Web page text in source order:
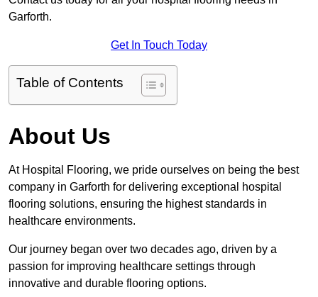
Garforth.
Get In Touch Today
Table of Contents
About Us
At Hospital Flooring, we pride ourselves on being the best
company in Garforth for delivering exceptional hospital
flooring solutions, ensuring the highest standards in
healthcare environments.
Our journey began over two decades ago, driven by a
passion for improving healthcare settings through
innovative and durable flooring options.